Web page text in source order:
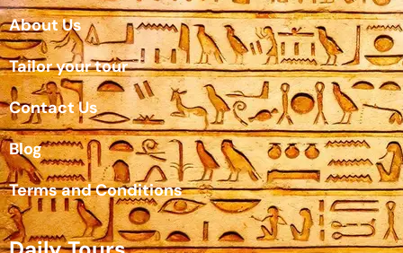
About Us
Tailor your tour
Contact Us
Blog
Terms and Conditions